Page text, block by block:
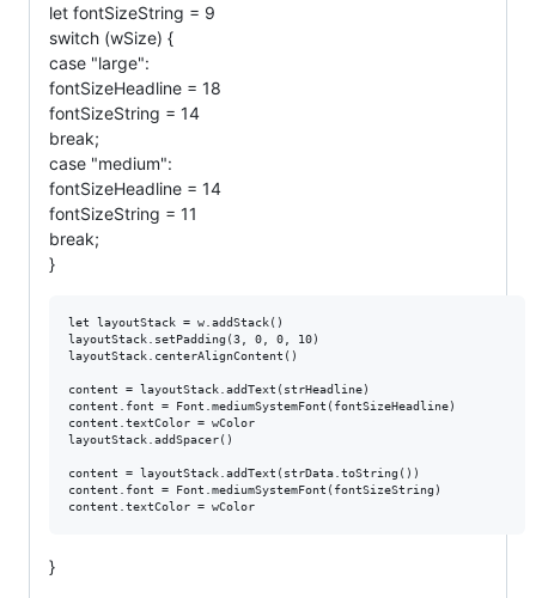
let fontSizeString = 9
switch (wSize) {
case "large":
fontSizeHeadline = 18
fontSizeString = 14
break;
case "medium":
fontSizeHeadline = 14
fontSizeString = 11
break;
}
let layoutStack = w.addStack()
layoutStack.setPadding(3, 0, 0, 10)
layoutStack.centerAlignContent()
content = layoutStack.addText(strHeadline)
content.font = Font.mediumSystemFont(fontSizeHeadline)
content.textColor = wColor
layoutStack.addSpacer()
content = layoutStack.addText(strData.toString())
content.font = Font.mediumSystemFont(fontSizeString)
}